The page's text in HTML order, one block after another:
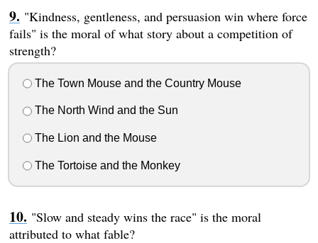
"Kindness, gentleness, and persuasion win where force
fails" is the moral of what story about a competition of
strength?
The Town Mouse and the Country Mouse
The North Wind and the Sun
The Lion and the Mouse
The Tortoise and the Monkey
"Slow and steady wins the race" is the moral
attributed to what fable?